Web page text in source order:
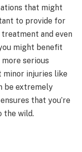
that might
to provide for
and even
might benefit
serious
minor injuries like
be extremely
that you’re
the wild.